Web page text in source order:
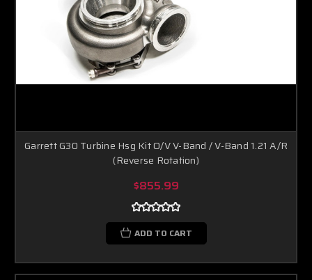
Garrett G30 Turbine Hsg Kit O/V V-Band / V-Band 1.21 A/R
(Reverse Rotation)
$855.99
ADD TO CART